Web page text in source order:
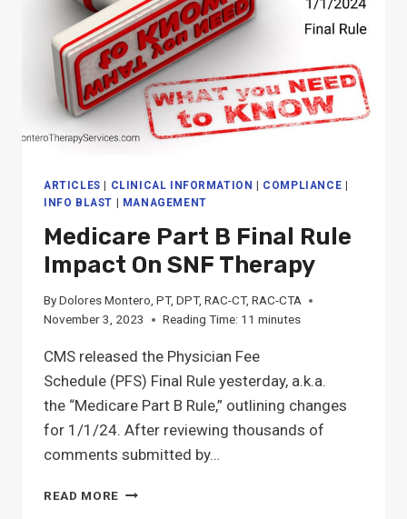
ARTICLES | CLINICAL INFORMATION | COMPLIANCE |
INFO BLAST | MANAGEMENT
Medicare Part B Final Rule
Impact On SNF Therapy
ByDolores Montero, PT, DPT, RAC-CT, RAC-CTA
November 3, 2023
Reading Time: 11 minutes
CMS released the Physician Fee
Schedule (PFS) Final Rule yesterday, a.k.a.
the “Medicare Part B Rule,” outlining changes
for 1/1/24. After reviewing thousands of
comments submitted by…
READ MORE MEDICARE